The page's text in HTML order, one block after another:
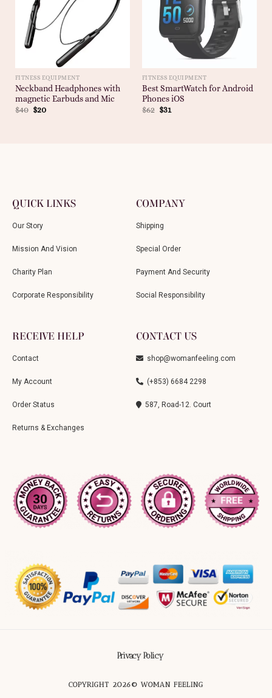
FITNESS EQUIPMENT
Neckband Headphones with
magnetic Earbuds and Mic
$40 $20
FITNESS EQUIPMENT
Best SmartWatch for Android
Phones iOS
$62 $31
QUICK LINKS
Our Story
Mission And Vision
Charity Plan
Corporate Responsibility
COMPANY
Shipping
Special Order
Payment And Security
Social Responsibility
RECEIVE HELP
Contact
My Account
Order Status
Returns & Exchanges
CONTACT US
shop@womanfeeling.com
(+853) 6684 2298
587, Road-12. Court
Privacy Policy
COPYRIGHT 2026© WOMAN FEELING